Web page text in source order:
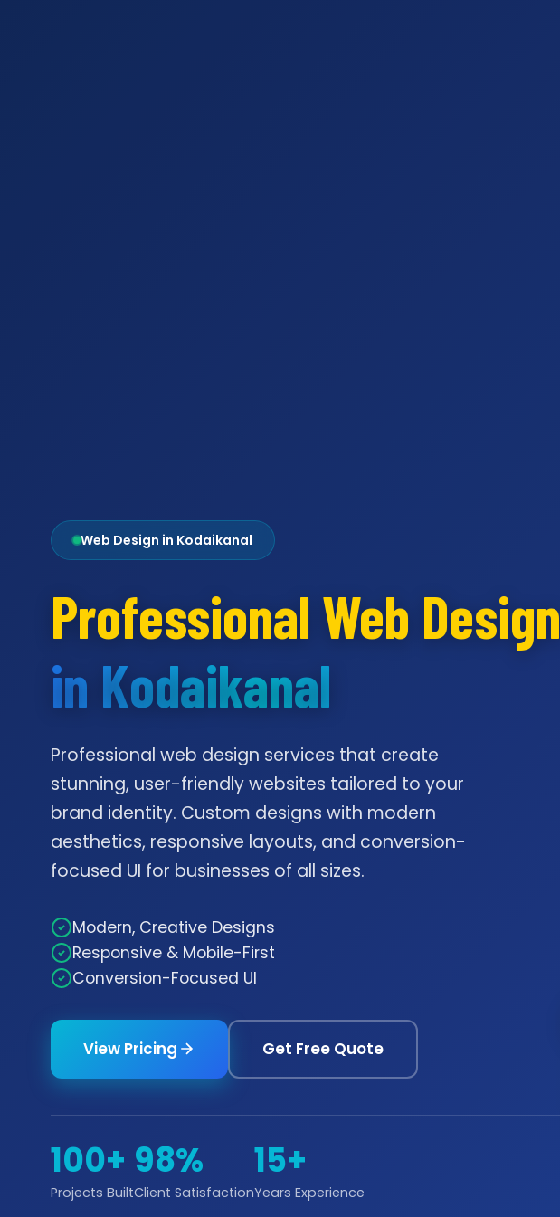
Web Design in Kodaikanal
Professional Web Design
in Kodaikanal
Professional web design services that create
stunning, user-friendly websites tailored to your
brand identity. Custom designs with modern
aesthetics, responsive layouts, and conversion-
focused UI for businesses of all sizes.
Modern, Creative Designs
Responsive & Mobile-First
Conversion-Focused UI
View Pricing Get Free Quote
100+
Projects Built
98%
Client Satisfaction
15+
Years Experience